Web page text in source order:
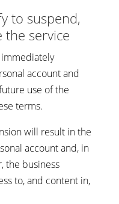
to suspend,
service
account and
use of the
terms.
will result in the
account and, in
the business
to, and content in,